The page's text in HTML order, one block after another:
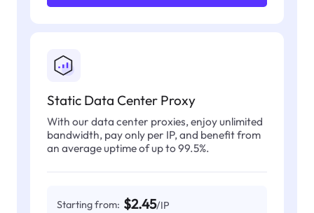
Static Data Center Proxy
With our data center proxies, enjoy unlimited
bandwidth, pay only per IP, and benefit from
an average uptime of up to 99.5%.
Starting from: $2.45/IP